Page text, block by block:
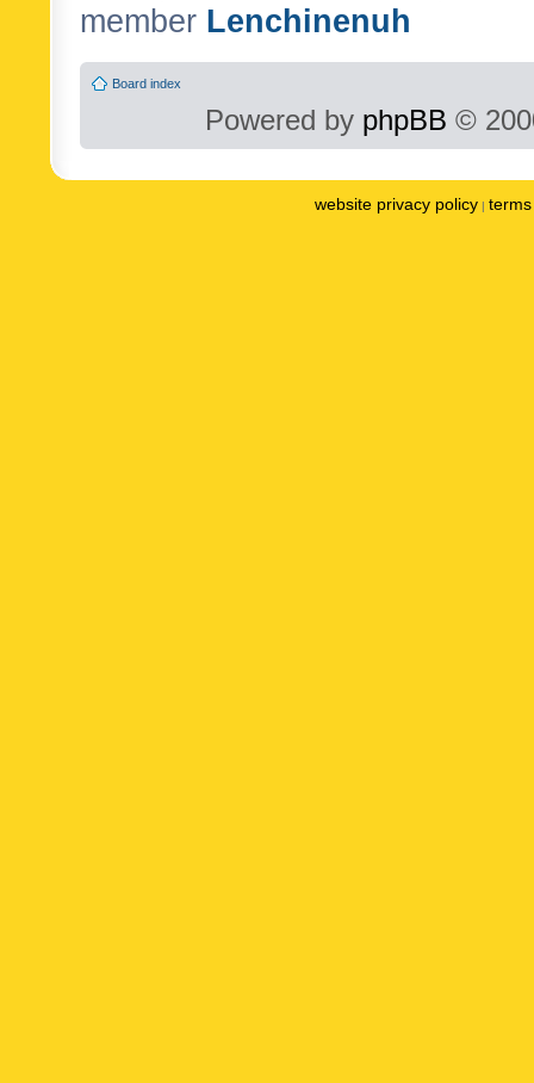
member Lenchinenuh
Board index
Powered by phpBB ©
website privacy policy |